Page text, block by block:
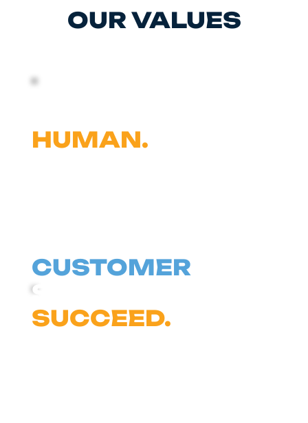
OUR VALUES
HUMAN.
CUSTOMER
SUCCEEDS, WE
SUCCEED.